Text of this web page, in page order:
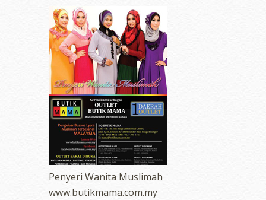
Penyeri Wanita Muslimah
www.butikmama.com.my